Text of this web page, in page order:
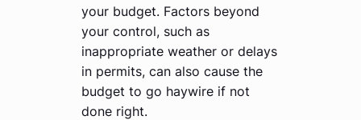
your budget. Factors beyond
your control, such as
inappropriate weather or delays
in permits, can also cause the
budget to go haywire if not
done right.